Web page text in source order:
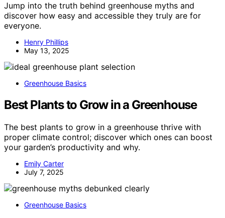
Jump into the truth behind greenhouse myths and
discover how easy and accessible they truly are for
everyone.
Henry Phillips
May 13, 2025
Greenhouse Basics
Best Plants to Grow in a Greenhouse
The best plants to grow in a greenhouse thrive with
proper climate control; discover which ones can boost
your garden’s productivity and why.
Emily Carter
July 7, 2025
Greenhouse Basics